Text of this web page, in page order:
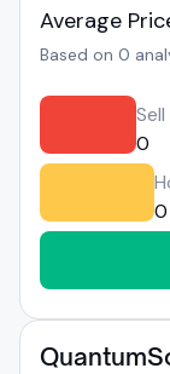
Average
Based on 0
Sell
0
0